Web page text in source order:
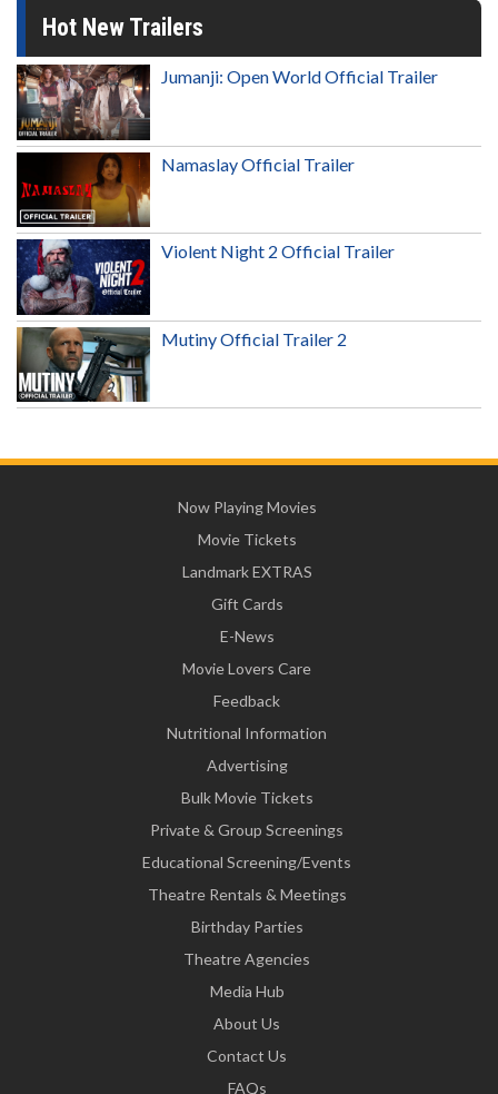
Hot New Trailers
Jumanji: Open World Official Trailer
Namaslay Official Trailer
Violent Night 2 Official Trailer
Mutiny Official Trailer 2
Now Playing Movies
Movie Tickets
Landmark EXTRAS
Gift Cards
E-News
Movie Lovers Care
Feedback
Nutritional Information
Advertising
Bulk Movie Tickets
Private & Group Screenings
Educational Screening/Events
Theatre Rentals & Meetings
Birthday Parties
Theatre Agencies
Media Hub
About Us
Contact Us
FAQs